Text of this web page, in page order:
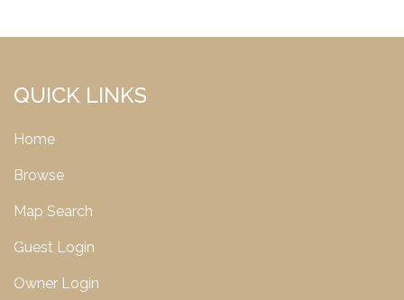
QUICK LINKS
Home
Browse
Map Search
Guest Login
Owner Login